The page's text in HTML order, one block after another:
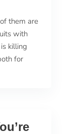
them are
with
killing
for